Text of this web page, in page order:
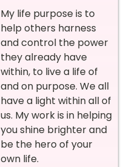
My life purpose is to
help others harness
and control the power
they already have
within, to live a life of
and on purpose. We all
have a light within all of
us. My work is in helping
you shine brighter and
be the hero of your
own life.